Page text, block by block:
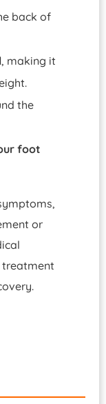
back of
, making it
the
foot
or